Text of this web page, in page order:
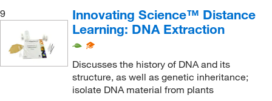
9
Innovating Science™ Distance
Learning: DNA Extraction
Discusses the history of DNA and its
structure, as well as genetic inheritance;
isolate DNA material from plants